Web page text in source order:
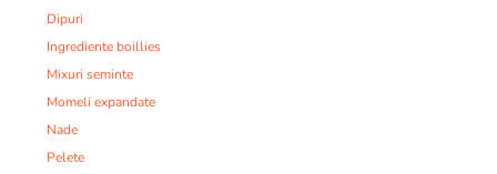
Dipuri
Ingrediente boillies
Mixuri seminte
Momeli expandate
Nade
Pelete